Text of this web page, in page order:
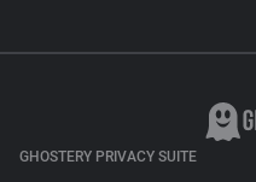
GHOSTERY PRIVACY SUITE